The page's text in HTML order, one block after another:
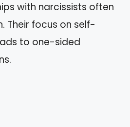
with narcissists often
Their focus on self-
to one-sided